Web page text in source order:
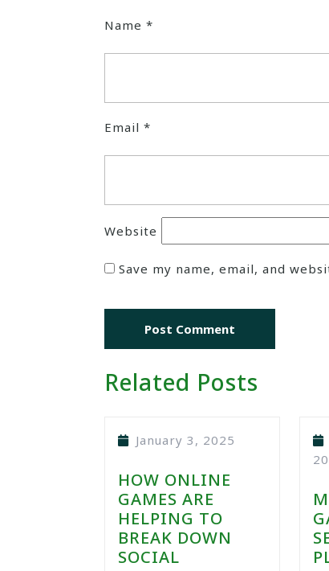
Name *
Email *
Website
Save my name, email, and
Related Posts
January 3, 2025
HOW ONLINE
GAMES ARE
HELPING TO
BREAK DOWN
SOCIAL